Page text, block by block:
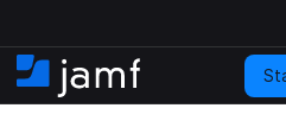
k
i
p
H
o